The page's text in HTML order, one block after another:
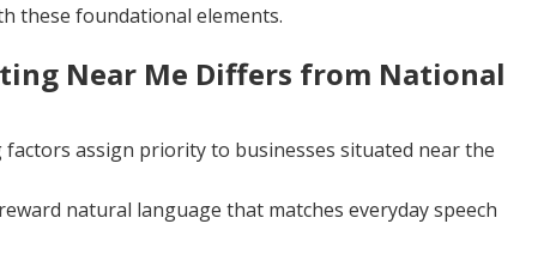
these foundational elements.
Near Me Differs from National
factors assign priority to businesses situated near the
natural language that matches everyday speech